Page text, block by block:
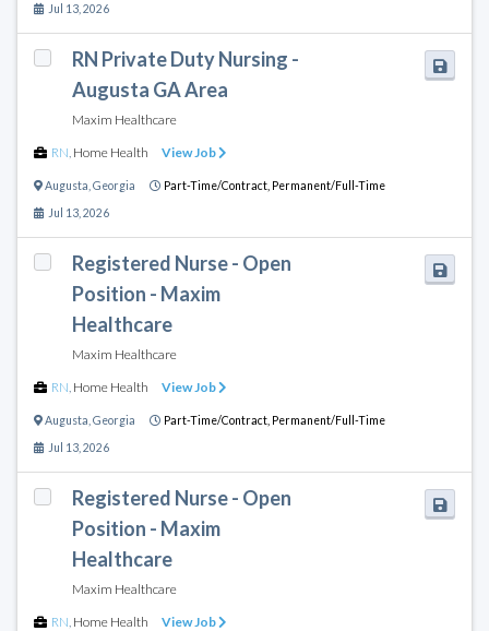
Jul 13, 2026
RN Private Duty Nursing -
Augusta GA Area
Maxim Healthcare
RN Home Health View Job
Augusta Georgia Part-Time/Contract, Permanent/Full-Time
Jul 13, 2026
Registered Nurse - Open
Position - Maxim
Healthcare
Maxim Healthcare
RN Home Health View Job
Augusta Georgia Part-Time/Contract, Permanent/Full-Time
Jul 13, 2026
Registered Nurse - Open
Position - Maxim
Healthcare
Maxim Healthcare
RN Home Health View Job